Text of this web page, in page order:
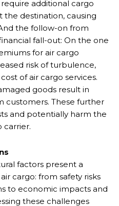
additional cargo
the destination, causing
the follow-on from
fall-out: On the one
for air cargo
risk of turbulence,
of air cargo services.
goods result in
customers. These further
and potentially harm the
carrier.
factors present a
cargo: from safety risks
to economic impacts and
these challenges